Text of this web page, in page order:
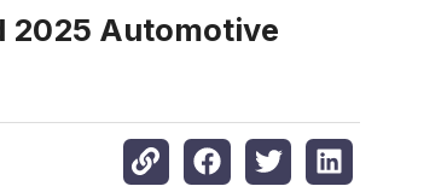
2025 Automotive